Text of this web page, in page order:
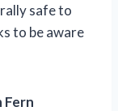
safe to
to be aware
Fern